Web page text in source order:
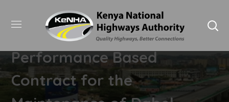
Performance Based
Contract for the